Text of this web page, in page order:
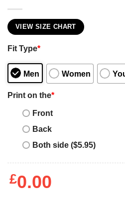
VIEW SIZE CHART
Fit Type*
Men Women
Print on the*
Front
Back
Both side ($5.95)
£0.00